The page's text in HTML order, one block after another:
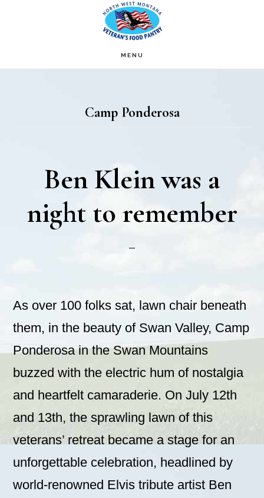
MENU
Camp Ponderosa
Ben Klein was a
night to remember
As over 100 folks sat, lawn chair beneath
them, in the beauty of Swan Valley, Camp
Ponderosa in the Swan Mountains
buzzed with the electric hum of nostalgia
and heartfelt camaraderie. On July 12th
and 13th, the sprawling lawn of this
veterans’ retreat became a stage for an
unforgettable celebration, headlined by
world-renowned Elvis tribute artist Ben